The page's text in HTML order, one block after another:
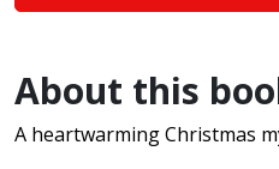
About this
A heartwarming Christmas